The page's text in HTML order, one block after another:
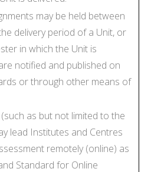
may be held between
delivery period of a Unit, or
in which the Unit is
notified and published on
or through other means of
as but not limited to the
lead Institutes and Centres
remotely (online) as
Standard for Online